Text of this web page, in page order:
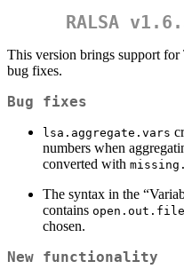
RALSA
This version brings support
bug fixes.
Bug fixes
lsa.aggregate.vars
numbers when
converted with
The syntax in the
contains open.out.file
chosen.
New functionality